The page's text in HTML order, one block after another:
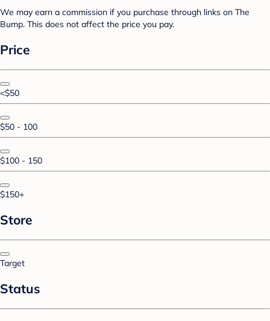
We may earn a commission if you purchase through links on The
Bump. This does not affect the price you pay.
Price
<$50
$50 - 100
$100 - 150
$150+
Store
Target
Status